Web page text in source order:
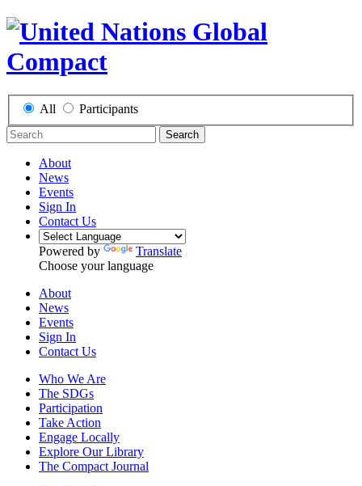
All Participants
Search
About
News
Events
Sign In
Contact Us
Powered by
Translate
Choose your language
About
News
Events
Sign In
Contact Us
Who We Are
The SDGs
Participation
Take Action
Engage Locally
Explore Our Library
The Compact Journal